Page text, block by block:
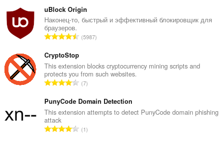
доступ
к
вашим
вкладкам
интернете.
This
extension
an
unlimited
е
н
о
к
:
е
г
о
е
н
о
к
:
uBlock Origin
Наконец-то, быстрый и эффективный блокировщик для
браузеров.
В
е
г
о
о
е
н
о
к
5987
CryptoStop
This extension blocks cryptocurrency mining scripts and
protects you from such websites.
В
е
г
о
7
PunyCode Domain Detection
This extension attempts to detect PunyCode domain phishing
attack
В1